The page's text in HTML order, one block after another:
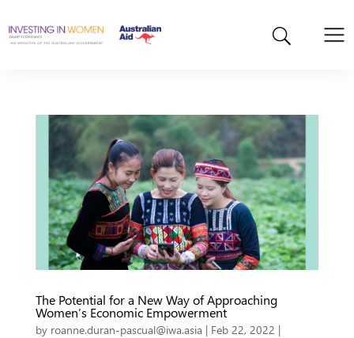
The Potential for a New Way of Approaching
Women’s Economic Empowerment
by roanne.duran-pascual@iwa.asia | Feb 22, 2022 |